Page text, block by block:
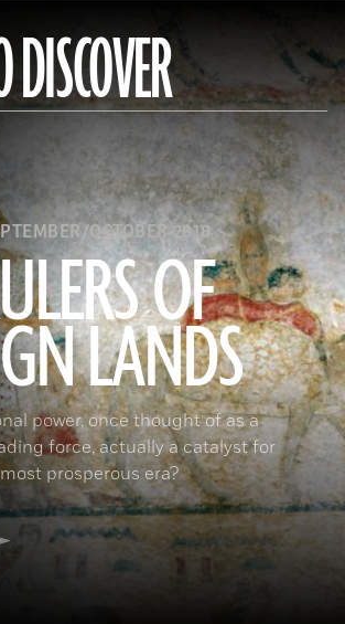
OCTOBER 2018
OF
LANDS
power, once thought of as a
force, actually a catalyst for
prosperous era?
Bridgeman Images)